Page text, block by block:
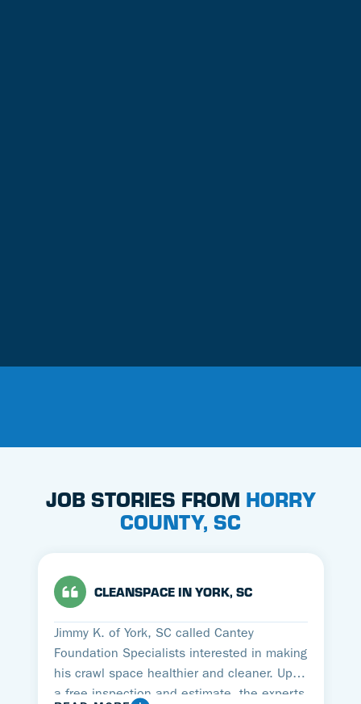
JOB STORIES FROM HORRY
COUNTY, SC
CLEANSPACE IN YORK, SC
Jimmy K. of York, SC called Cantey
Foundation Specialists interested in making
his crawl space healthier and cleaner. Upon
a free inspection and estimate, the experts